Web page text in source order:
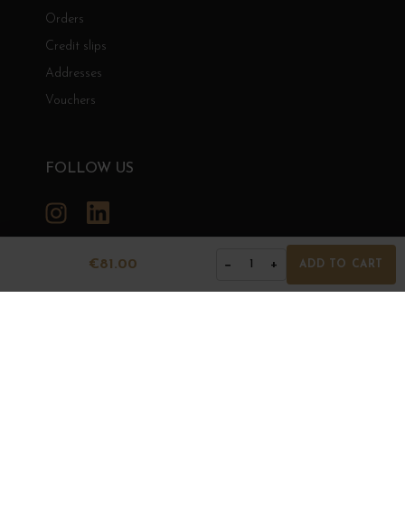
€81.00 − 1 + ADD TO CART
Orders
Credit slips
Addresses
Vouchers
FOLLOW US
Instagram